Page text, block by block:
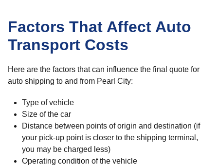
Factors That Affect Auto
Transport Costs
Here are the factors that can influence the final quote for
auto shipping to and from Pearl City:
Type of vehicle
Size of the car
Distance between points of origin and destination (if
your pick-up point is closer to the shipping terminal,
you may be charged less)
Operating condition of the vehicle